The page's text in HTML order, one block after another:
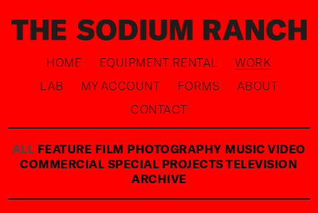
HOME EQUIPMENT RENTAL
WORK
LAB
MY ACCOUNT FORMS
ABOUT
CONTACT
ALL FEATURE FILM PHOTOGRAPHY MUSIC VIDEO
COMMERCIAL SPECIAL PROJECTSTELEVISION
ARCHIVE